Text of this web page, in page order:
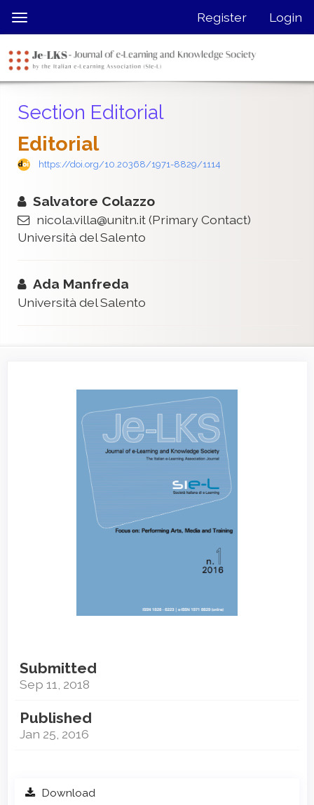
jump
page
content
Navigation
Content
Sidebar
Toggle
navigation
Register Login
Section Editorial
Editorial
https://doi.org/10.20368/1971-8829/1114
Salvatore Colazzo
nicola.villa@unitn.it(Primary Contact)
Università del Salento
Ada Manfreda
Università del Salento
Sidebar
Submitted
Sep 11, 2018
Published
Jan 25, 2016
Download